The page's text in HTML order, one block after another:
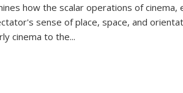
how the scalar operations of
sense of place, space, and
cinema to the...